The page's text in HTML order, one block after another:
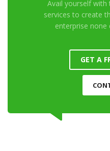
Avail yourself with
services to create
enterprise none
GET A